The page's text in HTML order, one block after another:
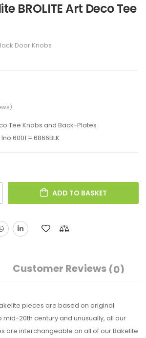
BROLITE Art Deco Tee
Door Knobs
Tee Knobs and Back-Plates
6001 = 6866BLK
ADD TO BASKET
Customer Reviews (0)
pieces are based on original
20th century and unusually, all our
are interchangeable on all of our Bakelite